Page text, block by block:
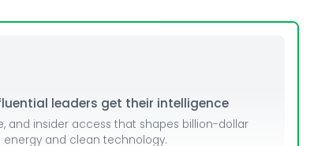
leaders get their intelligence
and insider access that shapes billion-dollar
and clean technology.